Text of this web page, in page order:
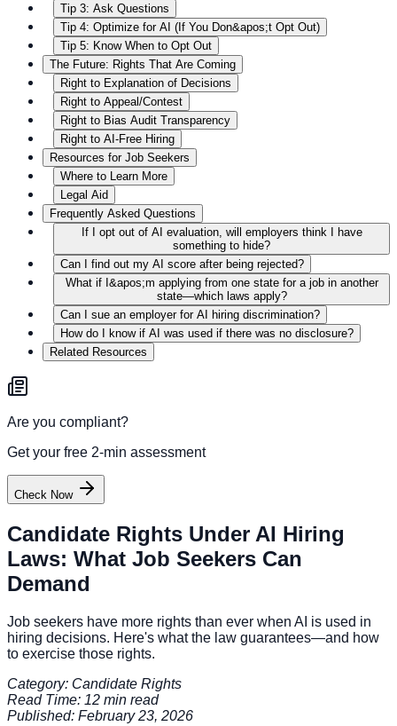
Tip 3: Ask Questions
Tip 4: Optimize for AI (If You Don&apos;t Opt Out)
Tip 5: Know When to Opt Out
The Future: Rights That Are Coming
Right to Explanation of Decisions
Right to Appeal/Contest
Right to Bias Audit Transparency
Right to AI-Free Hiring
Resources for Job Seekers
Where to Learn More
Legal Aid
Frequently Asked Questions
If I opt out of AI evaluation, will employers think I have
something to hide?
Can I find out my AI score after being rejected?
What if I&apos;m applying from one state for a job in another
state—which laws apply?
Can I sue an employer for AI hiring discrimination?
How do I know if AI was used if there was no disclosure?
Related Resources
Are you compliant?
Get your free 2-min assessment
Check Now
Candidate Rights Under AI Hiring
Laws: What Job Seekers Can
Demand
Job seekers have more rights than ever when AI is used in
hiring decisions. Here's what the law guarantees—and how
to exercise those rights.
Category: Candidate Rights
Read Time: 12 min read
Published: February 23, 2026